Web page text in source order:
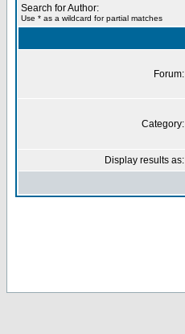
Search for Author:
Use * as a wildcard for partial matches
Forum:
Category:
Display results as: